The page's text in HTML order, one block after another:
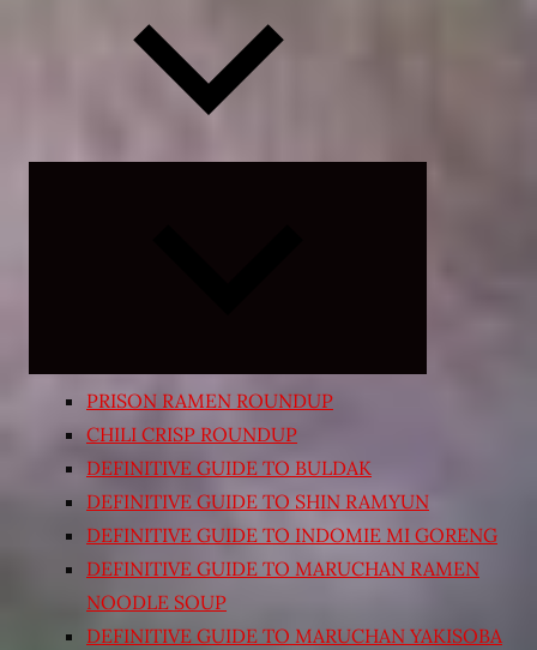
PRISON RAMEN ROUNDUP
CHILI CRISP ROUNDUP
DEFINITIVE GUIDE TO BULDAK
DEFINITIVE GUIDE TO SHIN RAMYUN
DEFINITIVE GUIDE TO INDOMIE MI GORENG
DEFINITIVE GUIDE TO MARUCHAN RAMEN
NOODLE SOUP
DEFINITIVE GUIDE TO MARUCHAN YAKISOBA